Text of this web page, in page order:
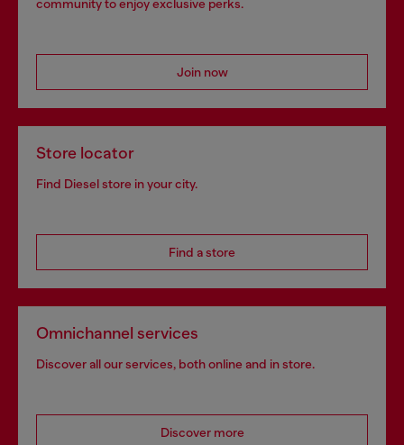
community to enjoy exclusive perks.
Join now
Store locator
Find Diesel store in your city.
Find a store
Omnichannel services
Discover all our services, both online and in store.
Discover more